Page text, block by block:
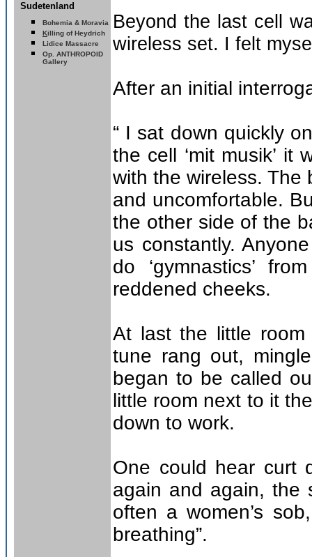
Sudetenland
Bohemia & Moravia
Killing of Heydrich
Lidice Massacre
Op. ANTHROPOID
Gallery
Beyond the last cell
wireless set. I felt
After an initial
“ I sat down quickly
the cell ‘mit musik’
with the wireless. The
and uncomfortable.
the other side of the
us constantly.
do ‘gymnastics’
reddened cheeks.
At last the little
tune rang out,
began to be called
little room next to it
down to work.
One could hear curt
again and again, the
often a women’s
breathing”.